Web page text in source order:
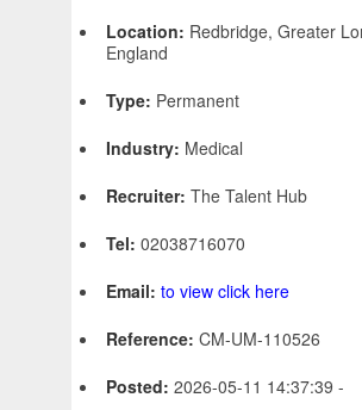
Location: Redbridge, Greater
England
Type: Permanent
Industry: Medical
Recruiter: The Talent Hub
Tel: 02038716070
Email: to view click here
Reference: CM-UM-110526
Posted: 2026-05-11 14:37:39 -